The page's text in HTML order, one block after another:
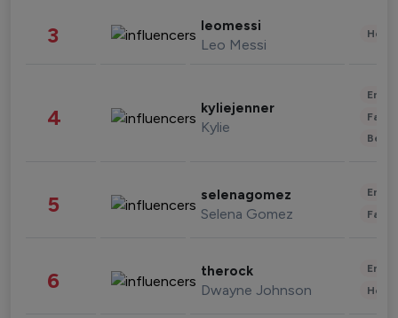
3 leomessi
Leo Messi
4 kyliejenner
Kylie
5 selenagomez
Selena Gomez
6 therock
Dwayne Johnson